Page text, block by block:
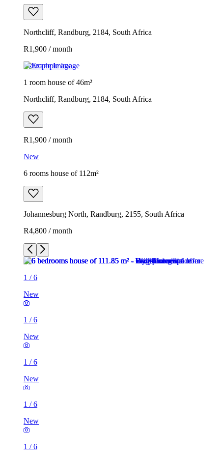
Northcliff, Randburg, 2184, South Africa
R1,900 / month
Example image
1 room house of 46m²
Northcliff, Randburg, 2184, South Africa
R1,900 / month
New
6 rooms house of 112m²
Johannesburg North, Randburg, 2155, South Africa
R4,800 / month
1 /6
New
1 /6
New
1 /6
New
1 /6
New
1 /6